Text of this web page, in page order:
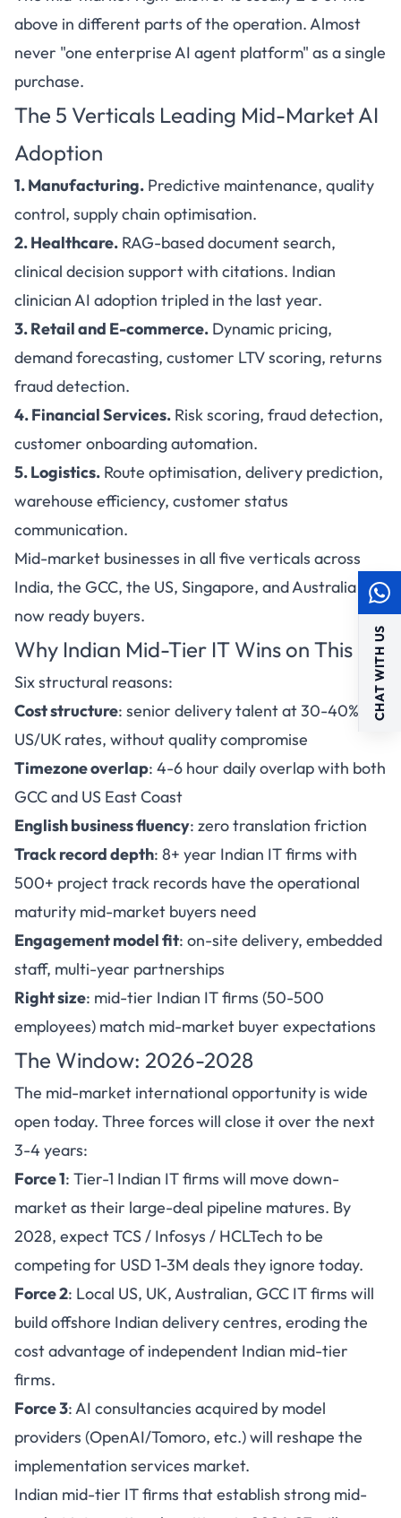
above in different parts of the operation. Almost
never "one enterprise AI agent platform" as a single
purchase.
The 5 Verticals Leading Mid-Market AI
Adoption
1. Manufacturing. Predictive maintenance, quality
control, supply chain optimisation.
2. Healthcare. RAG-based document search,
clinical decision support with citations. Indian
clinician AI adoption tripled in the last year.
3. Retail and E-commerce. Dynamic pricing,
demand forecasting, customer LTV scoring, returns
fraud detection.
4. Financial Services. Risk scoring, fraud detection,
customer onboarding automation.
5. Logistics. Route optimisation, delivery prediction,
warehouse efficiency, customer status
communication.
Mid-market businesses in all five verticals across
India, the GCC, the US, Singapore, and Australia are
now ready buyers.
Why Indian Mid-Tier IT Wins on This
Six structural reasons:
Cost structure: senior delivery talent at 30-40% of
US/UK rates, without quality compromise
Timezone overlap: 4-6 hour daily overlap with both
GCC and US East Coast
English business fluency: zero translation friction
Track record depth: 8+ year Indian IT firms with
500+ project track records have the operational
maturity mid-market buyers need
Engagement model fit: on-site delivery, embedded
staff, multi-year partnerships
Right size: mid-tier Indian IT firms (50-500
employees) match mid-market buyer expectations
The Window: 2026-2028
The mid-market international opportunity is wide
open today. Three forces will close it over the next
3-4 years:
Force 1: Tier-1 Indian IT firms will move down-
market as their large-deal pipeline matures. By
2028, expect TCS / Infosys / HCLTech to be
competing for USD 1-3M deals they ignore today.
Force 2: Local US, UK, Australian, GCC IT firms will
build offshore Indian delivery centres, eroding the
cost advantage of independent Indian mid-tier
firms.
Force 3: AI consultancies acquired by model
providers (OpenAI/Tomoro, etc.) will reshape the
implementation services market.
Indian mid-tier IT firms that establish strong mid-
CHAT WITH US